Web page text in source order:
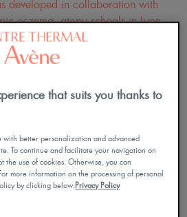
developed in collaboration with
eczema, atopy schools in Lyon,
Toulouse and Nantes.
Regional Health Agency.
that suits you thanks to
with better personalization and advanced
To continue and facilitate your navigation on
the use of cookies. Otherwise, you can
more information on the processing of personal
by clicking below:Privacy Policy